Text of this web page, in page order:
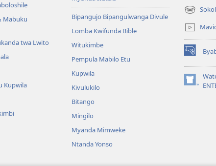
Mabuku
twa Lwito
Kupwila
Bipangujo Bipangulwanga Divule
Lomba Kwifunda Bible
Witukimbe
Pempula Mabilo Etu
Kupwila
Kivulukilo
Bitango
Mingilo
Myanda Mimweke
Ntanda Yonso
(opens
new
window)
(opens
new
window)
(opens